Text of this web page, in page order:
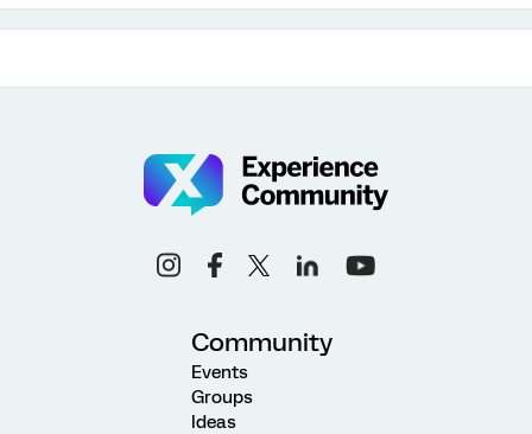
Community
Events
Groups
Ideas